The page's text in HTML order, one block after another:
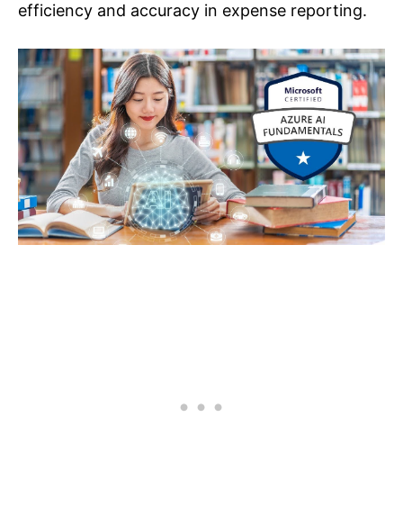
efficiency and accuracy in expense reporting.